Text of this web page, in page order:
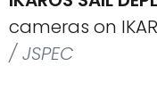
cameras on
/ JSPEC